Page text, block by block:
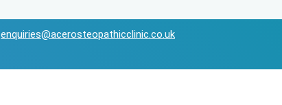
enquiries@acerosteopathicclinic.co.uk